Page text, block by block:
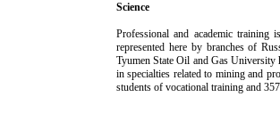
Science
Professional and academic training
represented here by branches of
Tyumen State Oil and Gas University
in specialties related to mining and
students of vocational training and